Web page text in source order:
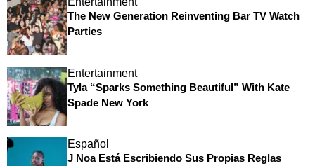
The New Generation Reinventing Bar TV Watch
Parties
Entertainment
Tyla “Sparks Something Beautiful” With Kate
Spade New York
Español
J Noa Está Escribiendo Sus Propias Reglas